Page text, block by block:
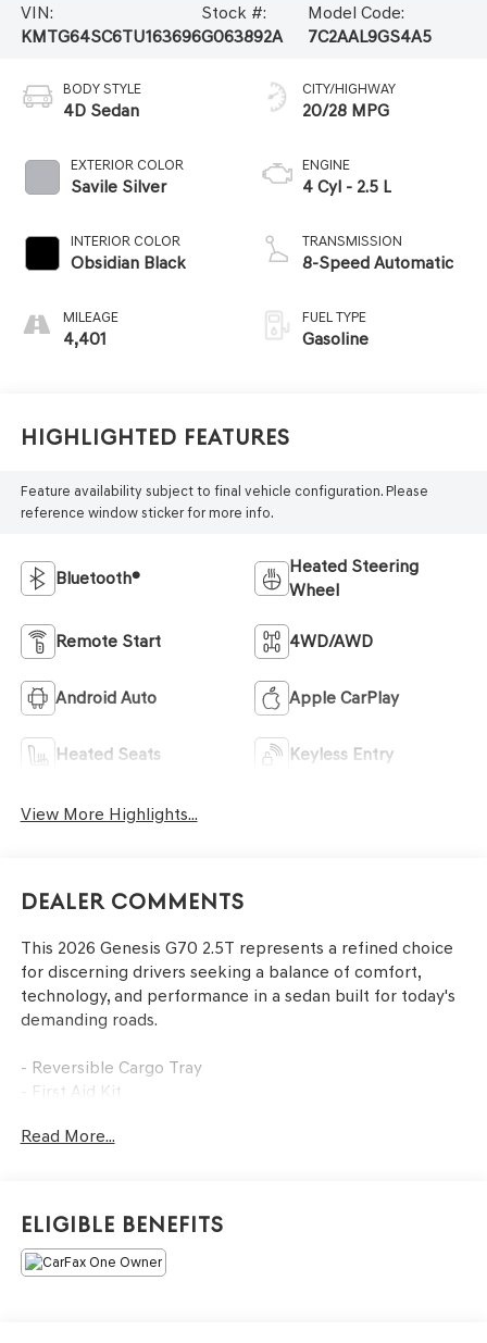
VIN:
KMTG64SC6TU163696
Stock #:
G063892A
Model Code:
7C2AAL9GS4A5
BODY STYLE
4D Sedan
EXTERIOR COLOR
Savile Silver
INTERIOR COLOR
Obsidian Black
MILEAGE
4,401
CITY/HIGHWAY
20/28 MPG
ENGINE
4 Cyl - 2.5 L
TRANSMISSION
8-Speed Automatic
FUEL TYPE
Gasoline
Highlighted Features
Feature availability subject to final vehicle configuration. Please
reference window sticker for more info.
Bluetooth®
Heated Steering
Wheel
Remote Start 4WD/AWD
Android Auto Apple CarPlay
Heated Seats Keyless Entry
View More Highlights...
Dealer Comments
This 2026 Genesis G70 2.5T represents a refined choice
for discerning drivers seeking a balance of comfort,
technology, and performance in a sedan built for today's
demanding roads.
- Reversible Cargo Tray
- First Aid Kit
- Navigation System
- Android Auto & Apple CarPlay
- Heated Multi-Adjustable Front Bucket Seats
- Heated steering wheel
- Automatic temperature control with front dual zone A/C
Read More...
Eligible Benefits